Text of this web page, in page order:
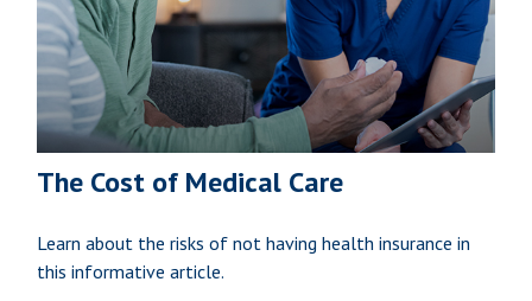
The Cost of Medical Care
Learn about the risks of not having health insurance in
this informative article.